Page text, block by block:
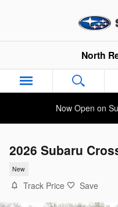
North
Now Open on
2026 Subaru
New
Track Price Save